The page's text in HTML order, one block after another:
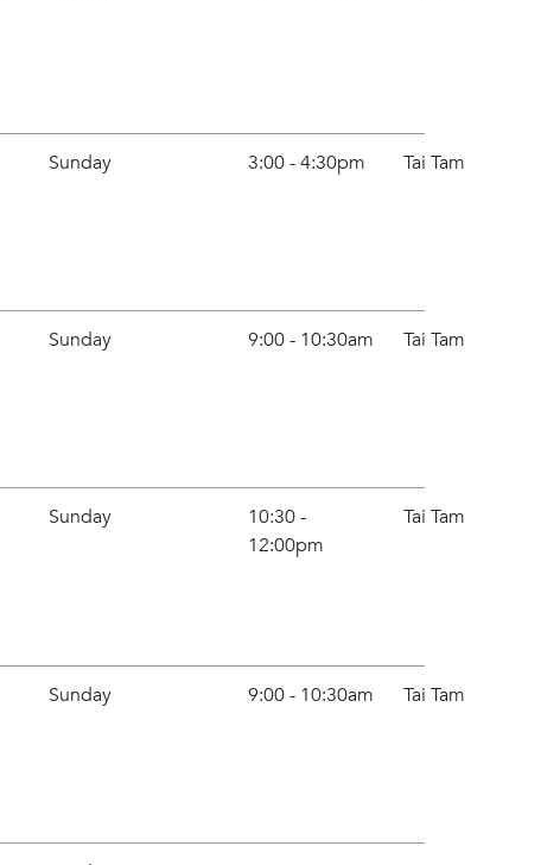
Sunday 3:00 - 4:30pm Tai Tam
Sunday 9:00 - 10:30am Tai Tam
Sunday
10:30 -
12:00pm
Tai Tam
Sunday 9:00 - 10:30am Tai Tam